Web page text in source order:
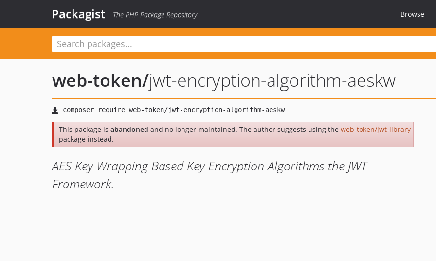
Packagist The PHP Package Repository Browse
web-token/jwt-encryption-algorithm-aeskw
This package is abandoned and no longer maintained. The author suggests using the web-token/jwt-library
package instead.
AES Key Wrapping Based Key Encryption Algorithms the JWT
Framework.